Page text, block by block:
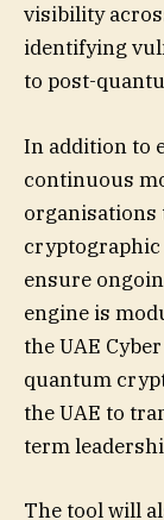
visibility
identifying
to post-
In addition to
continuous
cryptographic
ensure
engine is
the UAE
quantum
the UAE to
term
The tool will